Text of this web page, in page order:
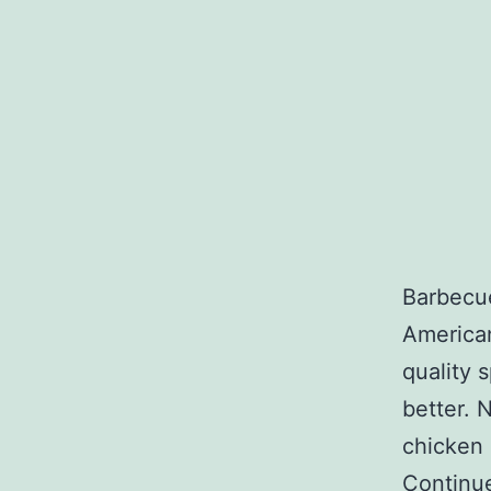
quality
better.
chicken